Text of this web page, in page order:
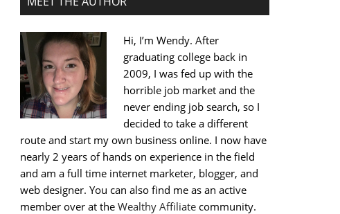
Hi, I’m Wendy. After
graduating college back in
2009, I was fed up with the
horrible job market and the
never ending job search, so I
decided to take a different
route and start my own business online. I now have
nearly 2 years of hands on experience in the field
and am a full time internet marketer, blogger, and
web designer. You can also find me as an active
member over at the Wealthy Affiliate community.